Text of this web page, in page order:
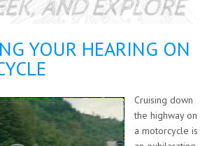
YOUR HEARING ON
Cruising down
the highway on
a motorcycle is